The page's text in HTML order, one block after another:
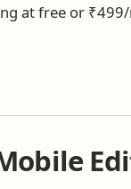
at free or